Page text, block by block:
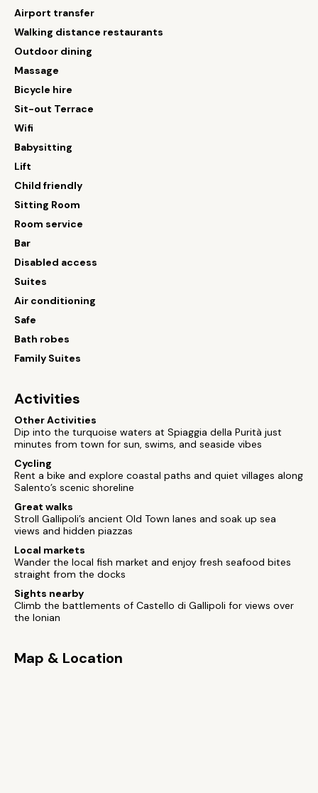
Airport transfer
Walking distance restaurants
Outdoor dining
Massage
Bicycle hire
Sit-out Terrace
Wifi
Babysitting
Lift
Child friendly
Sitting Room
Room service
Bar
Disabled access
Suites
Air conditioning
Safe
Bath robes
Family Suites
Activities
Other Activities
Dip into the turquoise waters at Spiaggia della Purità just
minutes from town for sun, swims, and seaside vibes
Cycling
Rent a bike and explore coastal paths and quiet villages along
Salento’s scenic shoreline
Great walks
Stroll Gallipoli’s ancient Old Town lanes and soak up sea
views and hidden piazzas
Local markets
Wander the local fish market and enjoy fresh seafood bites
straight from the docks
Sights nearby
Climb the battlements of Castello di Gallipoli for views over
the Ionian
Map & Location